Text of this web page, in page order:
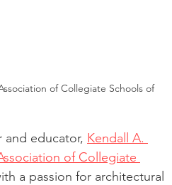
of Collegiate Schools of
and educator, Kendall A.
of Collegiate
a passion for architectural